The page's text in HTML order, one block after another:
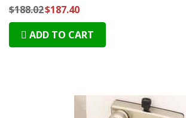
$188.02$187.40
ADD TO CART